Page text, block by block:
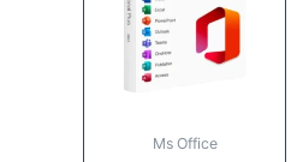
Ms Office